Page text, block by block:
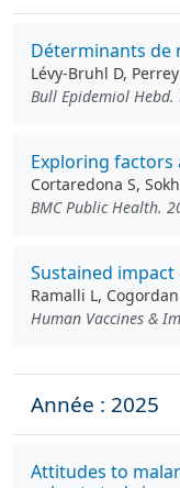
Déterminants de
Lévy-Bruhl D,
Bull Epidemiol
Exploring factors
Cortaredona S,
BMC Public Health.
Sustained
Ramalli L,
Human Vaccines &
Année : 2025
Attitudes to